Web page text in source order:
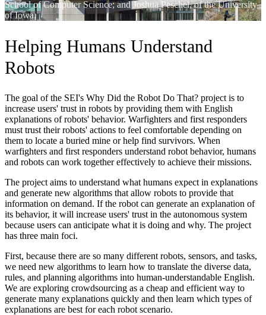
School of Computer Science; and Joshua Peschel, of the University
of Iowa.
Helping Humans Understand
Robots
The goal of the SEI's Why Did the Robot Do That? project is to
increase users' trust in robots by providing them with English
explanations of robots' behavior. Warfighters and first responders
must trust their robots' actions to feel comfortable depending on
them to locate a buried mine or help find survivors. When
warfighters and first responders understand robot behavior, humans
and robots can work together effectively to achieve their missions.
The project aims to understand what humans expect in explanations
and generate new algorithms that allow robots to provide that
information on demand. If the robot can generate an explanation of
its behavior, it will increase users' trust in the autonomous system
because users can anticipate what it is doing and why. The project
has three main foci.
First, because there are so many different robots, sensors, and tasks,
we need new algorithms to learn how to translate the diverse data,
rules, and planning algorithms into human-understandable English.
We are exploring crowdsourcing as a cheap and efficient way to
generate many explanations quickly and then learn which types of
explanations are best for each robot scenario.